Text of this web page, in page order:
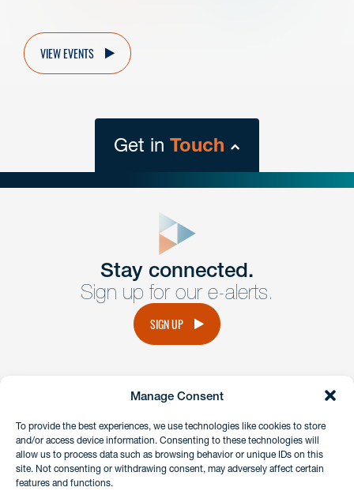
Manage Consent
To provide the best experiences, we use technologies like cookies to store
and/or access device information. Consenting to these technologies will
allow us to process data such as browsing behavior or unique IDs on this
site. Not consenting or withdrawing consent, may adversely affect certain
features and functions.
VIEW EVENTS
Get in Touch
Get Intouch
Have a question or request? Fill out our form and a
member of the team will get back to you promptly.
Stay connected.
Sign up for our e-alerts.
SIGN UP
instagramlinkedinfacebook
Client Payment Portal